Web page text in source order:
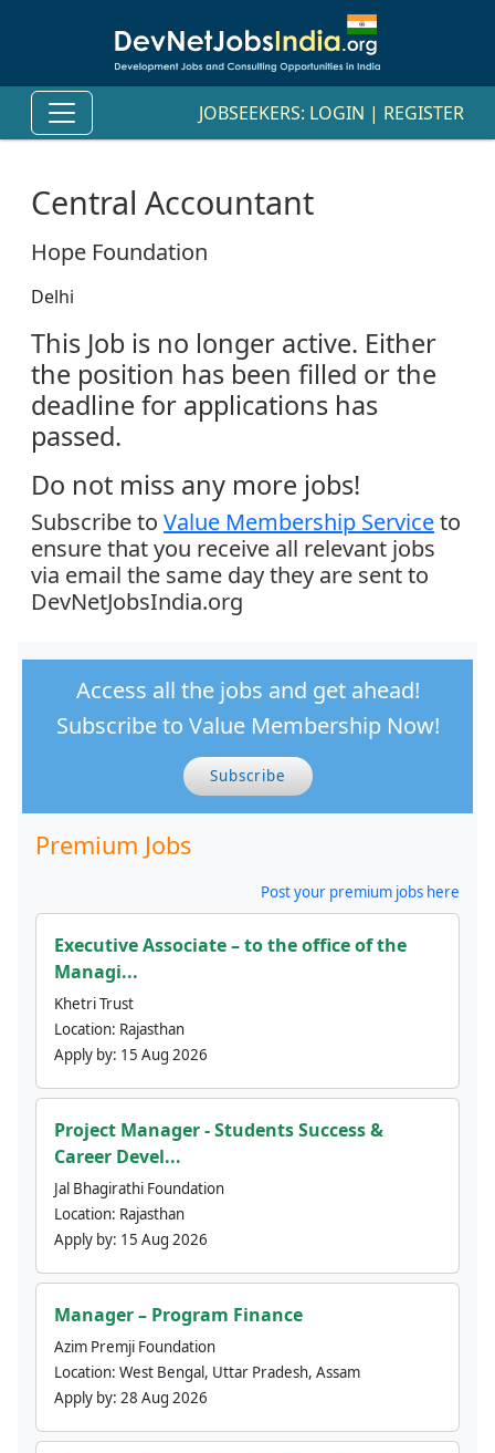
JOBSEEKERS: LOGIN | REGISTER
Central Accountant
Hope Foundation
Delhi
This Job is no longer active. Either
the position has been filled or the
deadline for applications has
passed.
Do not miss any more jobs!
Subscribe to Value Membership Serviceto
ensure that you receive all relevant jobs
via email the same day they are sent to
DevNetJobsIndia.org
Access all the jobs and get ahead!
Subscribe to Value Membership Now!
Subscribe
Premium Jobs
Post your premium jobs here
Executive Associate – to the office of the
Managi...
Khetri Trust
Location: Rajasthan
Apply by: 15 Aug 2026
Project Manager - Students Success &
Career Devel...
Jal Bhagirathi Foundation
Location: Rajasthan
Apply by: 15 Aug 2026
Manager – Program Finance
Azim Premji Foundation
Location: West Bengal, Uttar Pradesh, Assam
Apply by: 28 Aug 2026